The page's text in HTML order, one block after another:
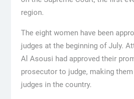
region.
The eight women have been
judges at the beginning of July.
Al Asousi had approved their
prosecutor to judge, making
judges in the country.